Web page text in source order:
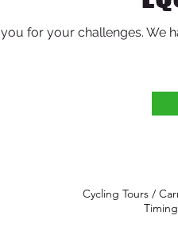
you for your challenges. We
Cycling Tours /